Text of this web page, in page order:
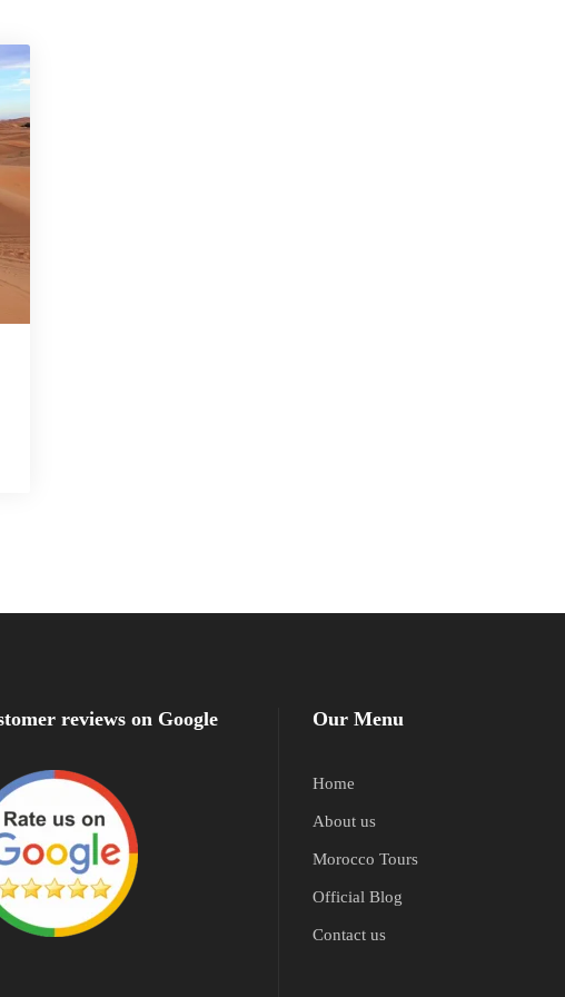
reviews on Google Our Menu
Home
About us
Morocco Tours
Official Blog
Contact us